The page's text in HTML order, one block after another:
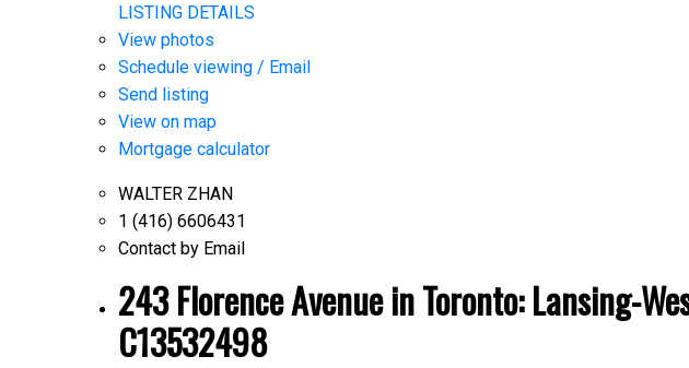
LISTING DETAILS
View photos
Schedule viewing / Email
Send listing
View on map
Mortgage calculator
WALTER ZHAN
1 (416) 6606431
Contact by Email
243 Florence Avenue in Toronto: Lansing-
C13532498